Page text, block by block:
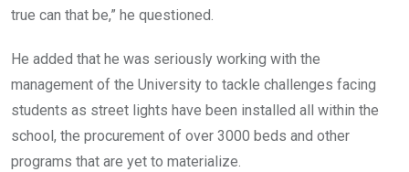
true can that be,” he questioned.
He added that he was seriously working with the
management of the University to tackle challenges facing
students as street lights have been installed all within the
school, the procurement of over 3000 beds and other
programs that are yet to materialize.